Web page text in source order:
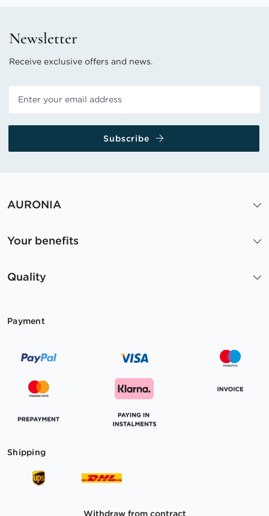
Newsletter
Receive exclusive offers and news.
Subscribe
AURONIA
Your benefits
Quality
Payment
Shipping
Withdraw from contract